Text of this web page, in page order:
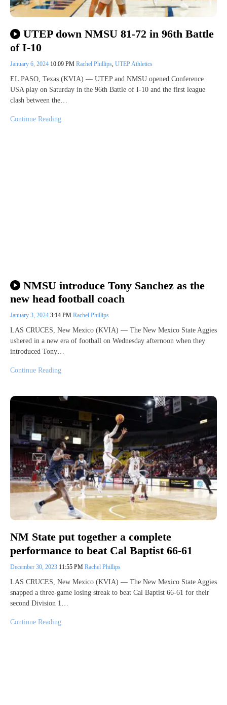
UTEP down NMSU 81-72 in 96th Battle
of I-10
January 6, 2024 10:09 PM Rachel Phillips UTEP Athletics
EL PASO, Texas (KVIA) — UTEP and NMSU opened Conference
USA play on Saturday in the 96th Battle of I-10 and the first league
clash between the…
Continue Reading
NMSU introduce Tony Sanchez as the
new head football coach
January 3, 2024 3:14 PM Rachel Phillips
LAS CRUCES, New Mexico (KVIA) — The New Mexico State Aggies
ushered in a new era of football on Wednesday afternoon when they
introduced Tony…
Continue Reading
NM State put together a complete
performance to beat Cal Baptist 66-61
December 30, 2023 11:55 PM Rachel Phillips
LAS CRUCES, New Mexico (KVIA) — The New Mexico State Aggies
snapped a three-game losing streak to beat Cal Baptist 66-61 for their
second Division 1…
Continue Reading